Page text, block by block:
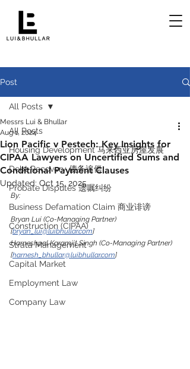
Post
All Posts
Housing Development 马来西亚房屋发展
Debt Recovery 债务追偿
Probate Disputes 遗嘱纠纷
Business Defamation Claim 商业诽谤
Construction (CIPAA)
Strata Management
Capital Market
Employment Law
Company Law
All Posts
Lion Pacific v Pestech: Key Insights for
CIPAA Lawyers on Uncertified Sums and
Conditional Payment Clauses
Messrs Lui & Bhullar
Aug 1, 2024
Updated: Oct 15, 2025
By:
Bryan Lui (Co-Managing Partner)
[bryan_lui@luibhullar.com]
Harneshpal Karamjit Singh (Co-Managing Partner)
[harnesh_bhullar@luibhullar.com]